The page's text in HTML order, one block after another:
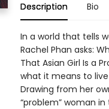
Description Bio
In a world that tells
Rachel Phan asks:
That Asian Girl Is a
what it means to
Drawing from her
“problem” woman